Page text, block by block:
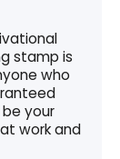
stamp is
who
be your
work and